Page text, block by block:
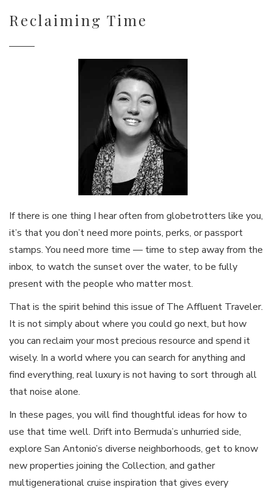
Reclaiming Time
If there is one thing I hear often from globetrotters like you,
it’s that you don’t need more points, perks, or passport
stamps. You need more time — time to step away from the
inbox, to watch the sunset over the water, to be fully
present with the people who matter most.
That is the spirit behind this issue of The Affluent Traveler.
It is not simply about where you could go next, but how
you can reclaim your most precious resource and spend it
wisely. In a world where you can search for anything and
find everything, real luxury is not having to sort through all
that noise alone.
In these pages, you will find thoughtful ideas for how to
use that time well. Drift into Bermuda’s unhurried side,
explore San Antonio’s diverse neighborhoods, get to know
new properties joining the Collection, and gather
multigenerational cruise inspiration that gives every